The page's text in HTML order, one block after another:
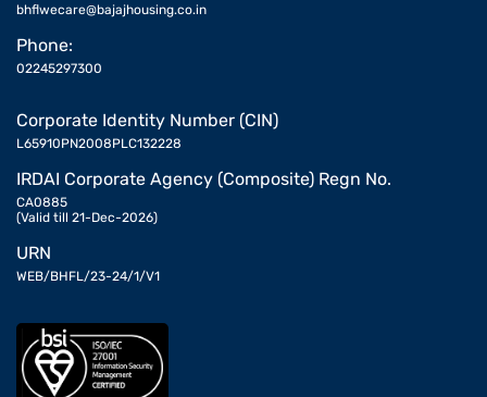
bhflwecare@bajajhousing.co.in
Phone:
02245297300
Corporate Identity Number (CIN)
L65910PN2008PLC132228
IRDAI Corporate Agency (Composite) Regn No.
CA0885
(Valid till 21-Dec-2026)
URN
WEB/BHFL/23-24/1/V1